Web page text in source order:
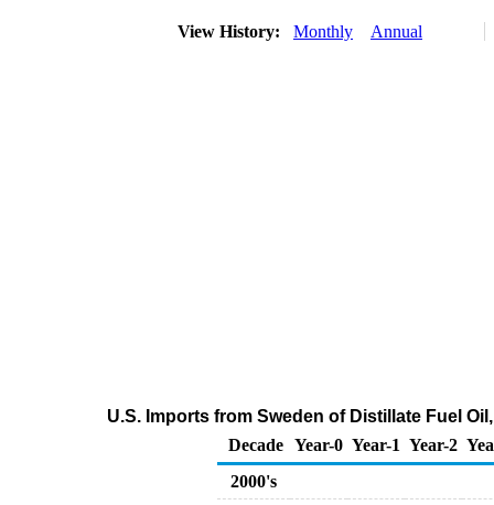
View History: Monthly Annual
U.S. Imports from Sweden of Distillate Fuel
Decade Year-0 Year-1 Year-2
2000's